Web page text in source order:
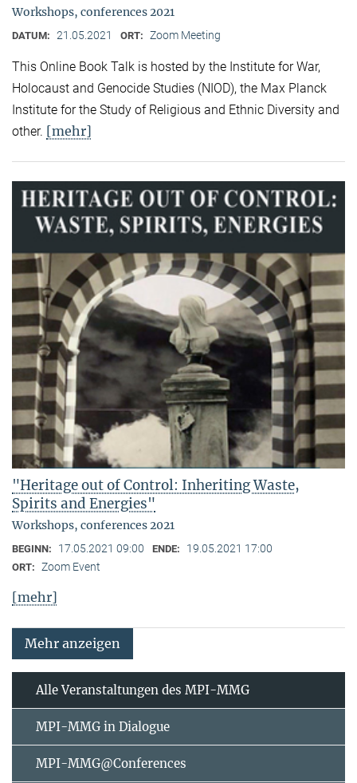
Workshops, conferences 2021
DATUM: 21.05.2021 ORT: Zoom Meeting
This Online Book Talk is hosted by the Institute for War,
Holocaust and Genocide Studies (NIOD), the Max Planck
Institute for the Study of Religious and Ethnic Diversity and
other. [mehr]
"Heritage out of Control: Inheriting Waste,
Spirits and Energies"
Workshops, conferences 2021
BEGINN: 17.05.2021 09:00 ENDE: 19.05.2021 17:00
ORT: Zoom Event
[mehr]
Mehr anzeigen
Alle Veranstaltungen des MPI-MMG
MPI-MMG in Dialogue
MPI-MMG@Conferences